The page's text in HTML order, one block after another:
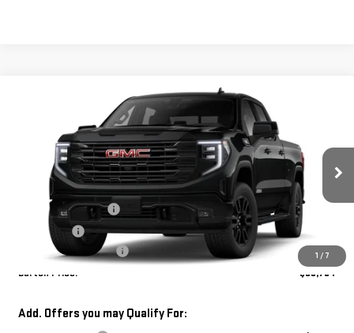
1 / 7
2026GMC
SIERRA 1500
ELEVATION
1GTUUCE88TZ443437
Ext. Int.
SAVINGS BURTON PRICE
Less
$70,235
Purchase Allowance
-$1,750
Bonus Cash
Dealer Processing Fee
$799
Burton Price:
$68,784
Add. Offers you may Qualify For: